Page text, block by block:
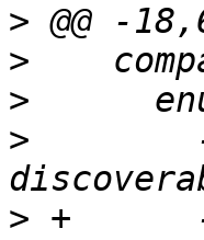
>
>
>
>
> +      -